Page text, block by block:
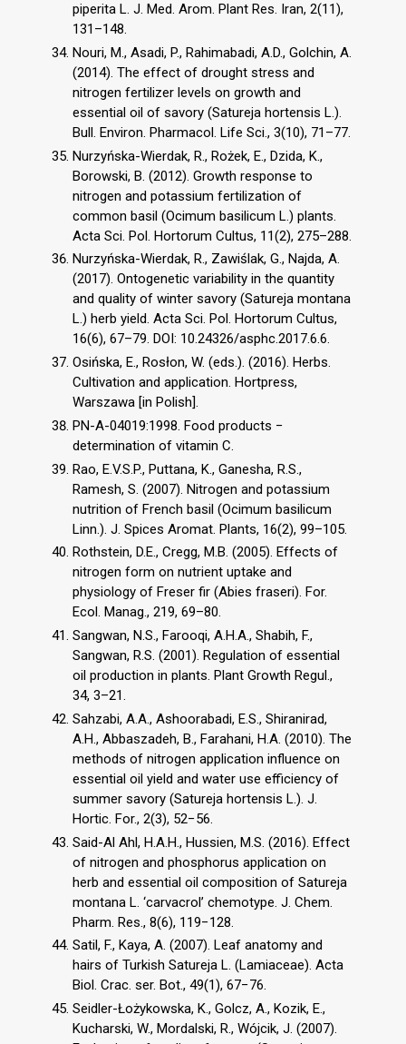
piperita L. J. Med. Arom. Plant Res. Iran, 2(11),
131–148.
Nouri, M., Asadi, P., Rahimabadi, A.D., Golchin, A.
(2014). The effect of drought stress and
nitrogen fertilizer levels on growth and
essential oil of savory (Satureja hortensis L.).
Bull. Environ. Pharmacol. Life Sci., 3(10), 71–77.
Nurzyńska-Wierdak, R., Rożek, E., Dzida, K.,
Borowski, B. (2012). Growth response to
nitrogen and potassium fertilization of
common basil (Ocimum basilicum L.) plants.
Acta Sci. Pol. Hortorum Cultus, 11(2), 275–288.
Nurzyńska-Wierdak, R., Zawiślak, G., Najda, A.
(2017). Ontogenetic variability in the quantity
and quality of winter savory (Satureja montana
L.) herb yield. Acta Sci. Pol. Hortorum Cultus,
16(6), 67–79. DOI: 10.24326/asphc.2017.6.6.
Osińska, E., Rosłon, W. (eds.). (2016). Herbs.
Cultivation and application. Hortpress,
Warszawa [in Polish].
PN-A-04019:1998. Food products −
determination of vitamin C.
Rao, E.V.S.P., Puttana, K., Ganesha, R.S.,
Ramesh, S. (2007). Nitrogen and potassium
nutrition of French basil (Ocimum basilicum
Linn.). J. Spices Aromat. Plants, 16(2), 99–105.
Rothstein, D.E., Cregg, M.B. (2005). Effects of
nitrogen form on nutrient uptake and
physiology of Freser fir (Abies fraseri). For.
Ecol. Manag., 219, 69–80.
Sangwan, N.S., Farooqi, A.H.A., Shabih, F.,
Sangwan, R.S. (2001). Regulation of essential
oil production in plants. Plant Growth Regul.,
34, 3–21.
Sahzabi, A.A., Ashoorabadi, E.S., Shiranirad,
A.H., Abbaszadeh, B., Farahani, H.A. (2010). The
methods of nitrogen application influence on
essential oil yield and water use efficiency of
summer savory (Satureja hortensis L.). J.
Hortic. For., 2(3), 52−56.
Said-Al Ahl, H.A.H., Hussien, M.S. (2016). Effect
of nitrogen and phosphorus application on
herb and essential oil composition of Satureja
montana L. ‘carvacrol’ chemotype. J. Chem.
Pharm. Res., 8(6), 119−128.
Satil, F., Kaya, A. (2007). Leaf anatomy and
hairs of Turkish Satureja L. (Lamiaceae). Acta
Biol. Crac. ser. Bot., 49(1), 67−76.
Seidler-Łożykowska, K., Golcz, A., Kozik, E.,
Kucharski, W., Mordalski, R., Wójcik, J. (2007).